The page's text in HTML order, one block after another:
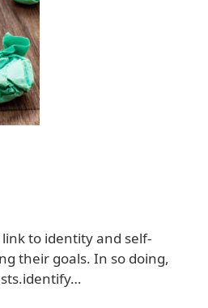
to identity and self-
their goals. In so doing,